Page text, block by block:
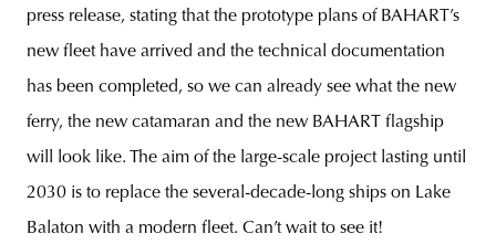
press release, stating that the prototype plans of BAHART’s
new fleet have arrived and the technical documentation
has been completed, so we can already see what the new
ferry, the new catamaran and the new BAHART flagship
will look like. The aim of the large-scale project lasting until
2030 is to replace the several-decade-long ships on Lake
Balaton with a modern fleet. Can’t wait to see it!